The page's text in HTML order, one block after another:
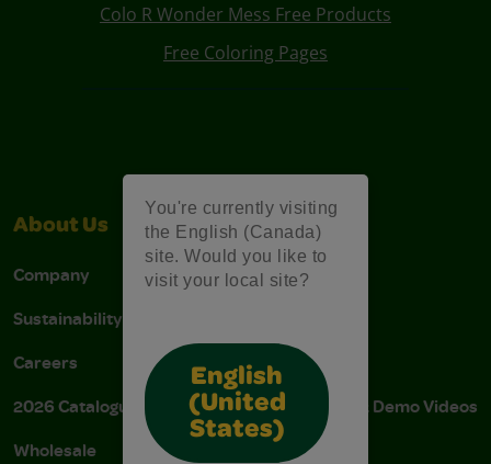
You're currently visiting
the English (Canada)
site. Would you like to
visit your local site?
English
(United
States)
Colo R Wonder Mess Free Products
Free Coloring Pages
About Us
Company
Sustainability
Careers
2026 Catalogue
Wholesale
Support
Stain Tips
Donations
Instructions & Demo Videos
AODA Policy